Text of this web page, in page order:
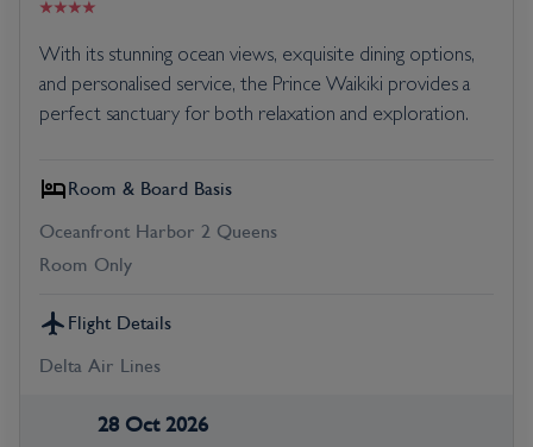
With its stunning ocean views, exquisite dining options,
and personalised service, the Prince Waikiki provides a
perfect sanctuary for both relaxation and exploration.
Room & Board Basis
Oceanfront Harbor 2 Queens
Room Only
Flight Details
Delta Air Lines
28 Oct 2026